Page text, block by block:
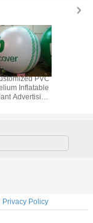
PVC
Inflatable
Advertising
Privacy Policy